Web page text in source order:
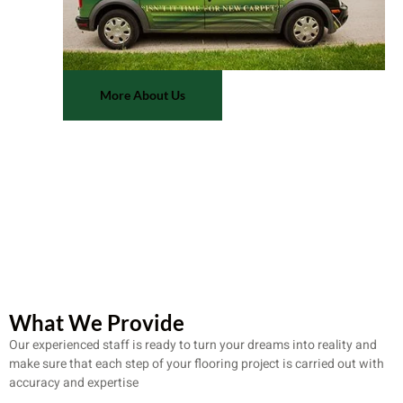
More About Us
What We Provide
Our experienced staff is ready to turn your dreams into reality and
make sure that each step of your flooring project is carried out with
accuracy and expertise